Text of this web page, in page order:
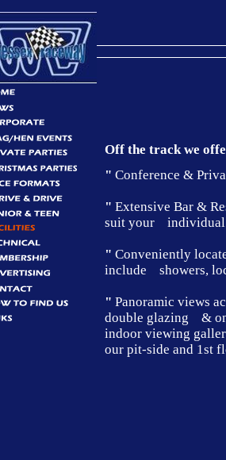
Off the track we
" Conference &
" Extensive Bar &
suit your individual
" Conveniently
include showers,
" Panoramic views
double glazing &
indoor viewing
our pit-side and 1st